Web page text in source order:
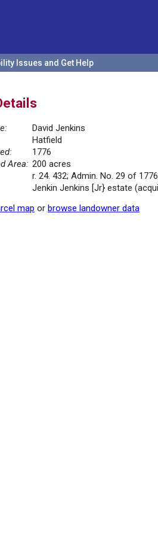
Issues and Get Help
David Jenkins
Hatfield
1776
Area: 200 acres
r. 24. 432; Admin. No. 29 of 1776
Jenkin Jenkins [Jr} estate
map or browse landowner data